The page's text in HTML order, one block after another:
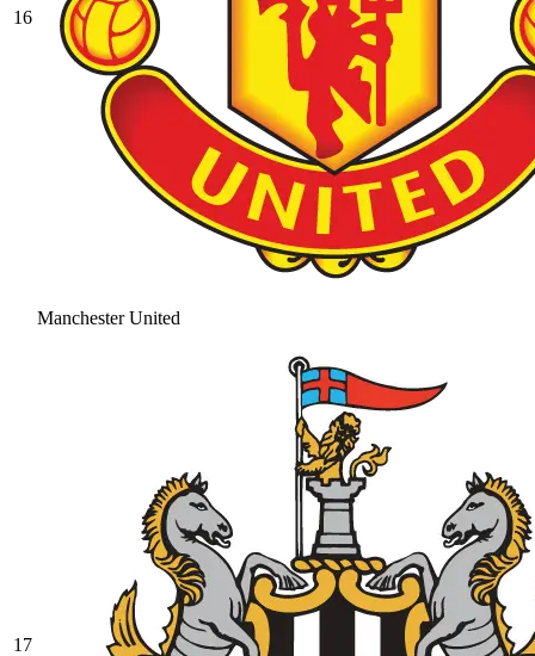
16
Manchester United
17